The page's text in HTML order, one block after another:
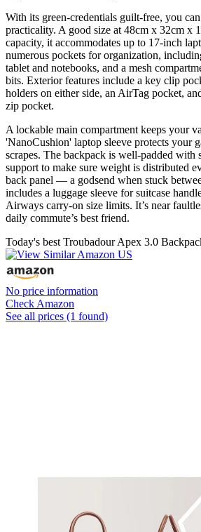
With its green-credentials guilt-free, you
practicality. A good size at 48cm x 32cm x
capacity, it accommodates up to 17-inch
numerous pockets for organization,
tablet and notebooks, and a mesh
bits. Exterior features include a key clip
holders on either side, an AirTag pocket,
zip pocket.
A lockable main compartment keeps your
'NanoCushion' laptop sleeve protects your
scrapes. The backpack is well-padded with
support to make sure weight is distributed
back panel — a godsend when stuck
includes a luggage sleeve for suitcase
Airways carry-on size limits. It’s near
daily commute’s best friend.
Today's best Troubadour Apex 3.0
No price information
Check Amazon
See all prices (1 found)